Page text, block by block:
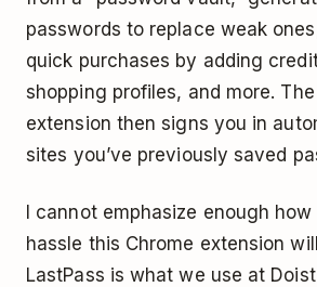
passwords to replace weak
quick purchases by adding
shopping profiles, and more.
extension then signs you in
sites you’ve previously saved
I cannot emphasize enough
hassle this Chrome extension
LastPass is what we use at